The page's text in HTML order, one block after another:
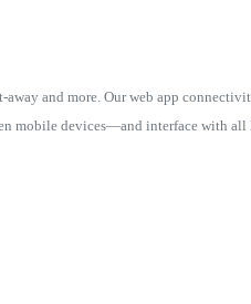
and more. Our web app
mobile devices—and interface with